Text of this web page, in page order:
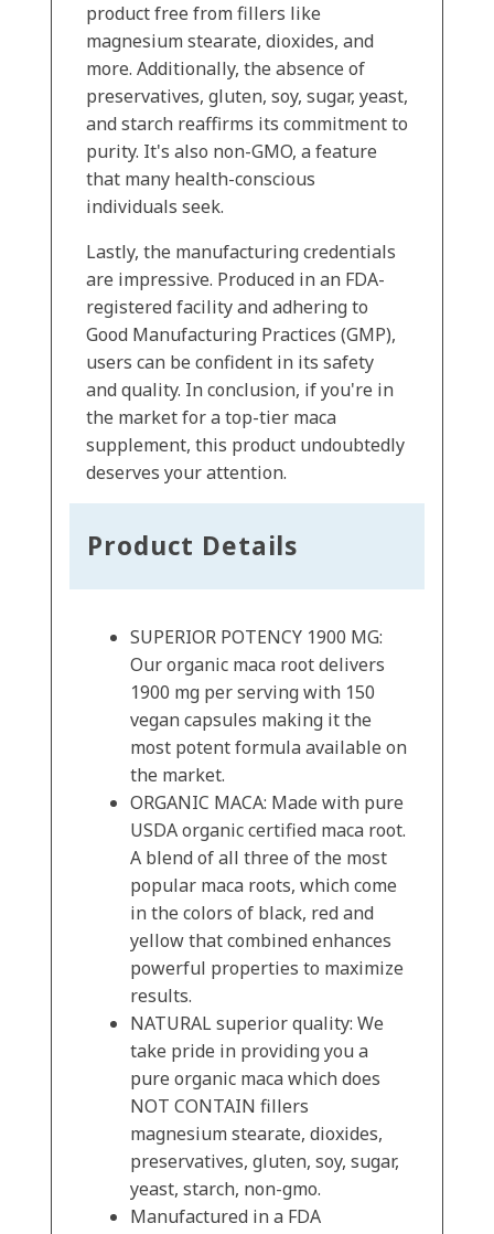
product free from fillers like
magnesium stearate, dioxides, and
more. Additionally, the absence of
preservatives, gluten, soy, sugar, yeast,
and starch reaffirms its commitment to
purity. It's also non-GMO, a feature
that many health-conscious
individuals seek.
Lastly, the manufacturing credentials
are impressive. Produced in an FDA-
registered facility and adhering to
Good Manufacturing Practices (GMP),
users can be confident in its safety
and quality. In conclusion, if you're in
the market for a top-tier maca
supplement, this product undoubtedly
deserves your attention.
Product Details
SUPERIOR POTENCY 1900 MG:
Our organic maca root delivers
1900 mg per serving with 150
vegan capsules making it the
most potent formula available on
the market.
ORGANIC MACA: Made with pure
USDA organic certified maca root.
A blend of all three of the most
popular maca roots, which come
in the colors of black, red and
yellow that combined enhances
powerful properties to maximize
results.
NATURAL superior quality: We
take pride in providing you a
pure organic maca which does
NOT CONTAIN fillers
magnesium stearate, dioxides,
preservatives, gluten, soy, sugar,
yeast, starch, non-gmo.
Manufactured in a FDA